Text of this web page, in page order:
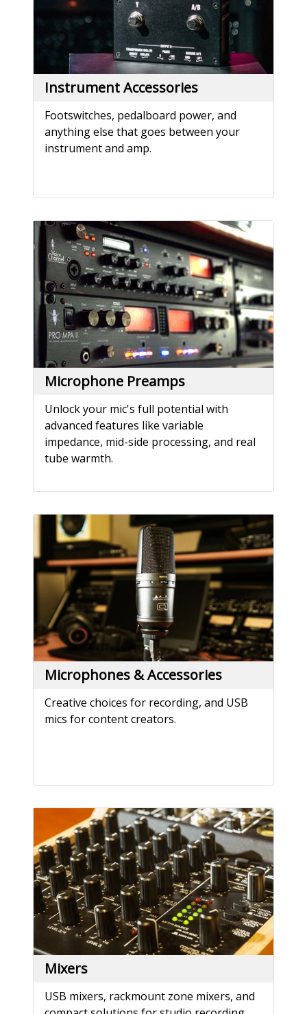
Instrument Accessories
Footswitches, pedalboard power, and
anything else that goes between your
instrument and amp.
Microphone Preamps
Unlock your mic's full potential with
advanced features like variable
impedance, mid-side processing, and real
tube warmth.
Microphones & Accessories
Creative choices for recording, and USB
mics for content creators.
Mixers
USB mixers, rackmount zone mixers, and